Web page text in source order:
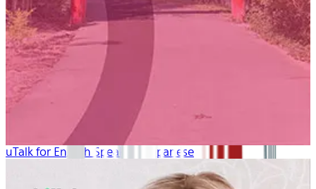
uTalk for English Speakers: Japanese